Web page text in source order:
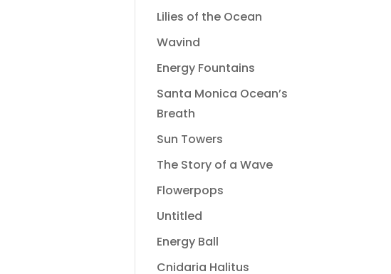
Lilies of the Ocean
Wavind
Energy Fountains
Santa Monica Ocean’s
Breath
Sun Towers
The Story of a Wave
Flowerpops
Untitled
Energy Ball
Cnidaria Halitus